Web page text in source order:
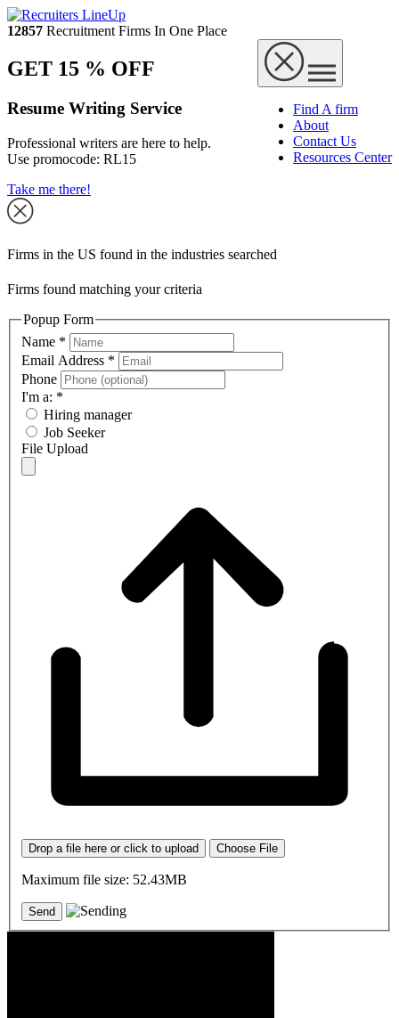
12857 Recruitment Firms In One Place
Find A firm
About
Contact Us
Resources Center
GET 15 % OFF
Resume Writing Service
Professional writers are here to help.
Use promocode: RL15
Take me there!
Firms in the US found in the industries searched
Firms found matching your criteria
Popup Form
Name *
Email Address *
Phone
I'm a: *
Hiring manager
Job Seeker
File Upload
Drop a file here or click to upload Choose File
Maximum file size: 52.43MB